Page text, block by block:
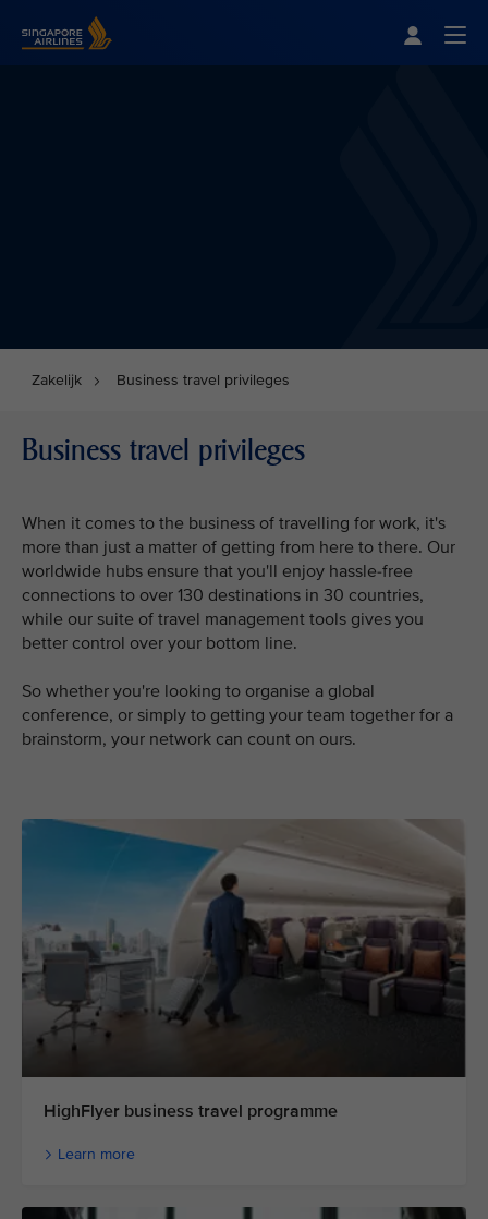
Zakelijk Business travel privileges
Business travel privileges
When it comes to the business of travelling for work, it's
more than just a matter of getting from here to there. Our
worldwide hubs ensure that you'll enjoy hassle-free
connections to over 130 destinations in 30 countries,
while our suite of travel management tools gives you
better control over your bottom line.
So whether you're looking to organise a global
conference, or simply to getting your team together for a
brainstorm, your network can count on ours.
HighFlyer business travel programme
Learn more